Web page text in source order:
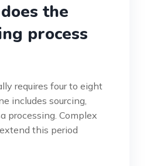
the
process
requires four to eight
includes sourcing,
processing. Complex
this period